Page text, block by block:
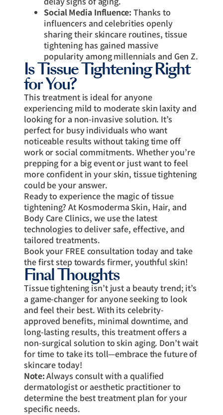
Social Media Influence: Thanks to
influencers and celebrities openly
sharing their skincare routines, tissue
tightening has gained massive
popularity among millennials and Gen Z.
Is Tissue Tightening Right
for You?
This treatment is ideal for anyone
experiencing mild to moderate skin laxity and
looking for a non-invasive solution. It’s
perfect for busy individuals who want
noticeable results without taking time off
work or social commitments. Whether you’re
prepping for a big event or just want to feel
more confident in your skin, tissue tightening
could be your answer.
Ready to experience the magic of tissue
tightening? At Kosmoderma Skin, Hair, and
Body Care Clinics, we use the latest
technologies to deliver safe, effective, and
tailored treatments.
Book your FREE consultation today and take
the first step towards firmer, youthful skin!
Final Thoughts
Tissue tightening isn’t just a beauty trend; it’s
a game-changer for anyone seeking to look
and feel their best. With its celebrity-
approved benefits, minimal downtime, and
long-lasting results, this treatment offers a
non-surgical solution to skin aging. Don’t wait
for time to take its toll—embrace the future of
skincare today!
Note:Always consult with a qualified
dermatologist or aesthetic practitioner to
determine the best treatment plan for your
specific needs.